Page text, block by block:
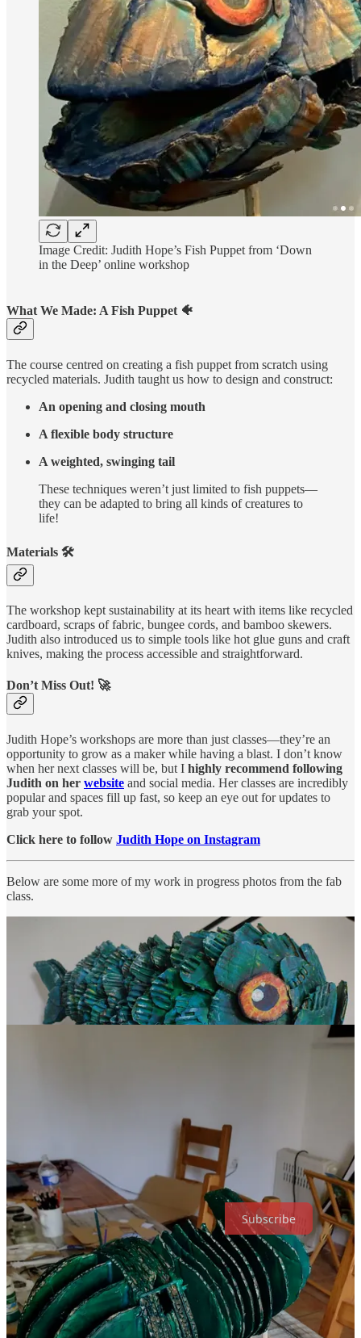
Image Credit: Judith Hope’s Fish Puppet from ‘Down
in the Deep’ online workshop
What We Made: A Fish Puppet 🐠
The course centred on creating a fish puppet from scratch using
recycled materials. Judith taught us how to design and construct:
An opening and closing mouth
A flexible body structure
A weighted, swinging tail
These techniques weren’t just limited to fish puppets—
they can be adapted to bring all kinds of creatures to
life!
Materials 🛠️
The workshop kept sustainability at its heart with items like recycled
cardboard, scraps of fabric, bungee cords, and bamboo skewers.
Judith also introduced us to simple tools like hot glue guns and craft
knives, making the process accessible and straightforward.
Don’t Miss Out! 🚀
Judith Hope’s workshops are more than just classes—they’re an
opportunity to grow as a maker while having a blast. I don’t know
when her next classes will be, but I highly recommend following
Judith on her website and social media. Her classes are incredibly
popular and spaces fill up fast, so keep an eye out for updates to
grab your spot.
Click here to follow Judith Hope on Instagram
Below are some more of my work in progress photos from the fab
class.
Holly Likes... Puppets is a reader-supported publication. To receive
new posts and support my work, consider becoming a free or paid
subscriber.
Subscribe
Share
Previous
Next